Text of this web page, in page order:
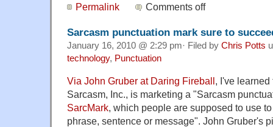
Permalink Comments off
Sarcasm punctuation mark sure to
January 16, 2010 @ 2:29 pm· Filed by Chris Potts
technology, Punctuation
Via John Gruber at Daring Fireball , I've
Sarcasm, Inc., is marketing a "Sarcasm
SarcMark , which people are supposed to use
phrase, sentence or message". John Gruber's